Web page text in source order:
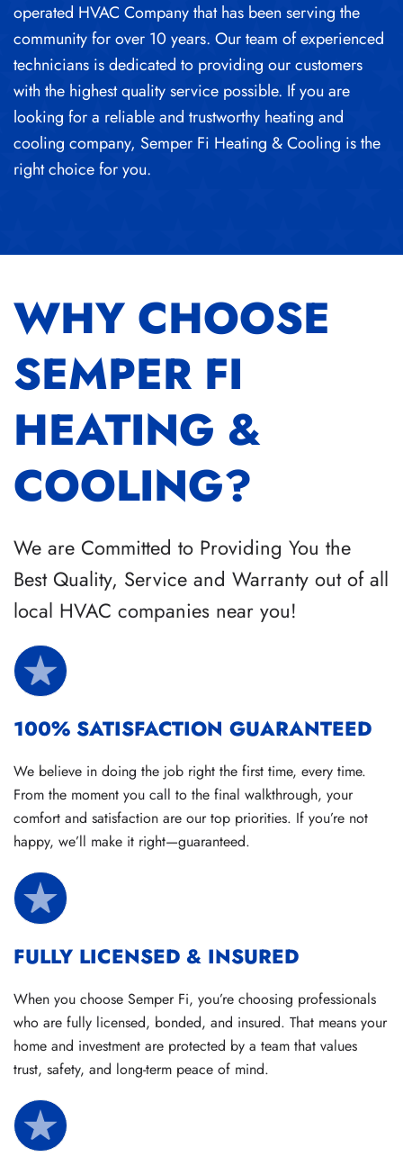
operated HVAC Company that has been serving the
community for over 10 years. Our team of experienced
technicians is dedicated to providing our customers
with the highest quality service possible. If you are
looking for a reliable and trustworthy heating and
cooling company, Semper Fi Heating & Cooling is the
right choice for you.
WHY CHOOSE
SEMPER FI
HEATING &
COOLING?
We are Committed to Providing You the
Best Quality, Service and Warranty out of all
local HVAC companies near you!
100% SATISFACTION GUARANTEED
We believe in doing the job right the first time, every time.
From the moment you call to the final walkthrough, your
comfort and satisfaction are our top priorities. If you’re not
happy, we’ll make it right—guaranteed.
FULLY LICENSED & INSURED
When you choose Semper Fi, you’re choosing professionals
who are fully licensed, bonded, and insured. That means your
home and investment are protected by a team that values
trust, safety, and long-term peace of mind.